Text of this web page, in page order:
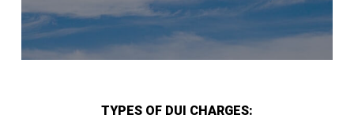
TYPES OF DUI CHARGES: